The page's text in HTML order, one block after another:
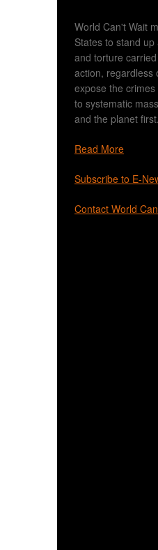
World Can't Wait
States to stand
and torture
action, regardless
expose the
to systematic
and the planet first.
Read More
Subscribe to E-
Contact World